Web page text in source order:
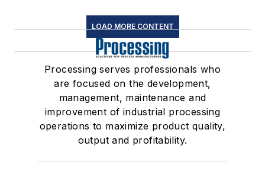
LOAD MORE CONTENT
Processing serves professionals who
are focused on the development,
management, maintenance and
improvement of industrial processing
operations to maximize product quality,
output and profitability.